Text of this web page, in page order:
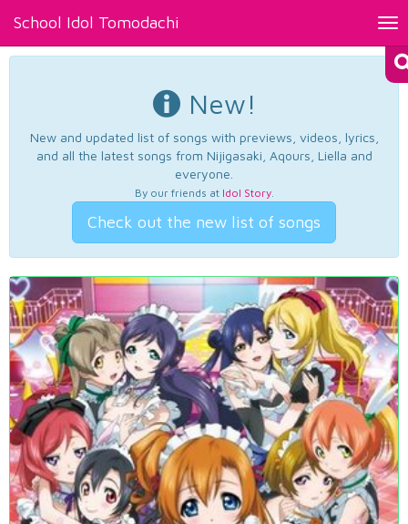
School Idol Tomodachi
New!
New and updated list of songs with previews, videos, lyrics,
and all the latest songs from Nijigasaki, Aqours, Liella and
everyone.
By our friends at Idol Story.
Check out the new list of songs